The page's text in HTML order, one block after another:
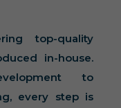
top-quality
in-house.
to
every step is